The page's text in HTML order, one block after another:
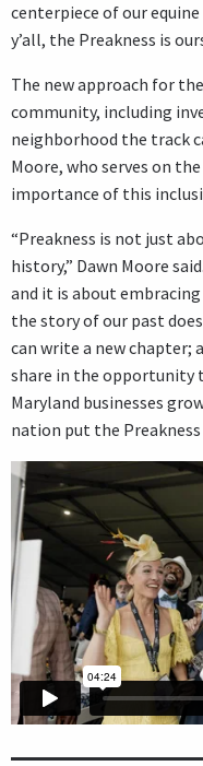
centerpiece of our
y’all, the Preakness is
The new approach for
community, including
neighborhood the track
Moore, who serves on
importance of this
“Preakness is not just
history,” Dawn Moore
and it is about
the story of our past
can write a new chapter;
share in the opportunity
Maryland businesses
nation put the